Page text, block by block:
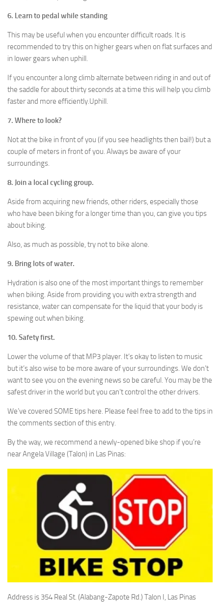
6. Learn to pedal while standing
This may be useful when you encounter difficult roads. It is
recommended to try this on higher gears when on flat surfaces and
in lower gears when uphill.
If you encounter a long climb alternate between riding in and out of
the saddle for about thirty seconds at a time this will help you climb
faster and more efficiently.Uphill.
7. Where to look?
Not at the bike in front of you (if you see headlights then bail!) but a
couple of meters in front of you. Always be aware of your
surroundings.
8. Join a local cycling group.
Aside from acquiring new friends, other riders, especially those
who have been biking for a longer time than you, can give you tips
about biking.
Also, as much as possible, try not to bike alone.
9. Bring lots of water.
Hydration is also one of the most important things to remember
when biking. Aside from providing you with extra strength and
resistance, water can compensate for the liquid that your body is
spewing out when biking.
10. Safety first.
Lower the volume of that MP3 player. It’s okay to listen to music
but it’s also wise to be more aware of your surroundings. We don’t
want to see you on the evening news so be careful. You may be the
safest driver in the world but you can’t control the other drivers.
We’ve covered SOME tips here. Please feel free to add to the tips in
the comments section of this entry.
By the way, we recommend a newly-opened bike shop if you’re
near Angela Village (Talon) in Las Pinas:
Address is 354 Real St. (Alabang-Zapote Rd.) Talon I, Las Pinas